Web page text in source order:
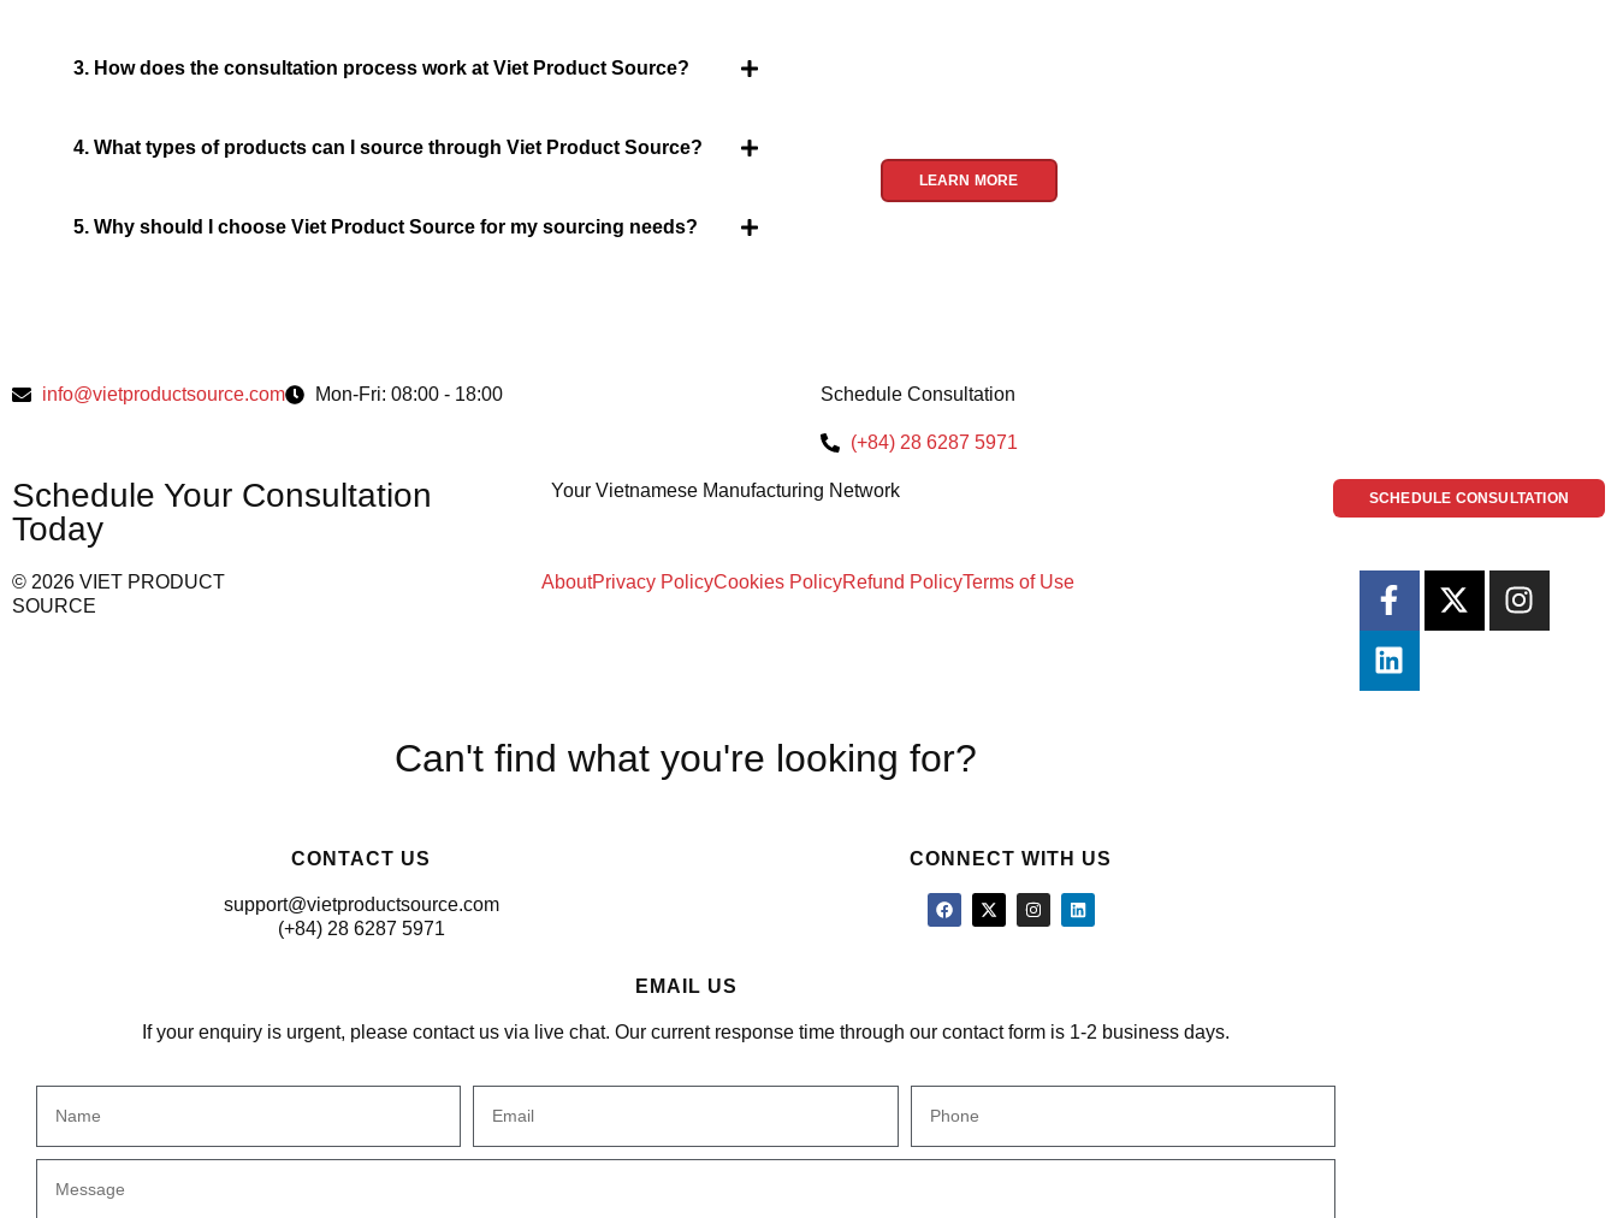
3. How does the consultation process work at Viet Product Source?
4. What types of products can I source through Viet Product Source?
5. Why should I choose Viet Product Source for my sourcing needs?
LEARN MORE
info@vietproductsource.com Mon-Fri: 08:00 - 18:00 Schedule Consultation
(+84) 28 6287 5971
Schedule Your Consultation
Today
Your Vietnamese Manufacturing Network SCHEDULE CONSULTATION
© 2026 VIET PRODUCT
SOURCE
AboutPrivacy PolicyCookies PolicyRefund PolicyTerms of Use
Can't find what you're looking for?
CONTACT US
support@vietproductsource.com
(+84) 28 6287 5971
CONNECT WITH US
EMAIL US
If your enquiry is urgent, please contact us via live chat. Our current response time through our contact form is 1-2 business days.